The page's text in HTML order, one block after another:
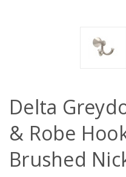
Delta
& Robe
Brushed